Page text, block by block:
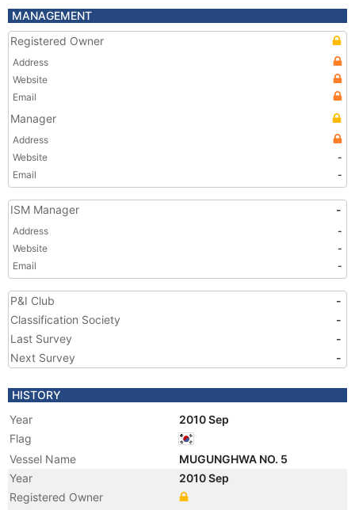
MANAGEMENT
Registered Owner
Address
Website
Email
Manager
Address
Website
-
Email
-
ISM Manager -
Address
-
Website
-
Email
-
P&I Club
-
Classification Society
-
Last Survey
-
Next Survey
-
HISTORY
Year
2010 Sep
Flag
Vessel Name
MUGUNGHWA NO. 5
Year
2010 Sep
Registered Owner